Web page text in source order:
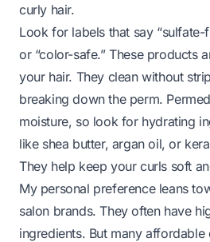
curly hair.
Look for labels that say “sulfate-
or “color-safe.” These products
your hair. They clean without
breaking down the perm.
moisture, so look for hydrating
like shea butter, argan oil, or
They help keep your curls soft
My personal preference leans
salon brands. They often have
ingredients. But many